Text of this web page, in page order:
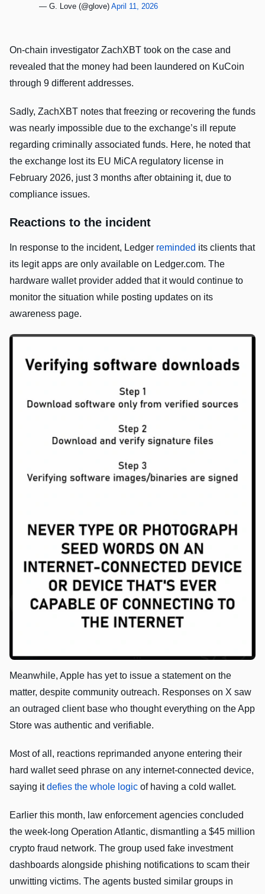
— G. Love (@glove) April 11, 2026
On-chain investigator ZachXBT took on the case and
revealed that the money had been laundered on KuCoin
through 9 different addresses.
Sadly, ZachXBT notes that freezing or recovering the funds
was nearly impossible due to the exchange’s ill repute
regarding criminally associated funds. Here, he noted that
the exchange lost its EU MiCA regulatory license in
February 2026, just 3 months after obtaining it, due to
compliance issues.
Reactions to the incident
In response to the incident, Ledger reminded its clients that
its legit apps are only available on Ledger.com. The
hardware wallet provider added that it would continue to
monitor the situation while posting updates on its
awareness page.
Meanwhile, Apple has yet to issue a statement on the
matter, despite community outreach. Responses on X saw
an outraged client base who thought everything on the App
Store was authentic and verifiable.
Most of all, reactions reprimanded anyone entering their
hard wallet seed phrase on any internet-connected device,
saying itdefies the whole logic of having a cold wallet.
Earlier this month, law enforcement agencies concluded
the week-long Operation Atlantic, dismantling a $45 million
crypto fraud network. The group used fake investment
dashboards alongside phishing notifications to scam their
unwitting victims. The agents busted similar groups in